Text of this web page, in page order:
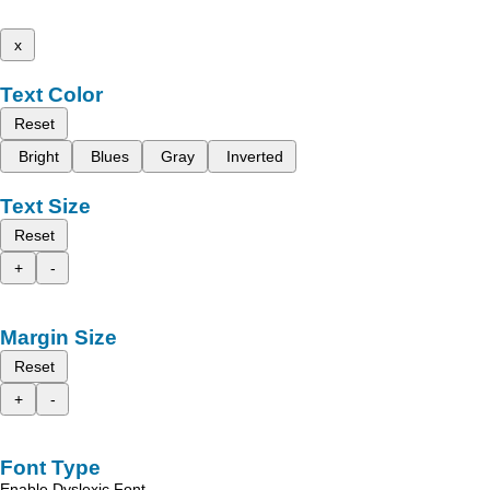
x
Text Color
Reset
Bright
Blues Gray Inverted
Text Size
Reset
+
-
Margin Size
Reset
+
-
Font Type